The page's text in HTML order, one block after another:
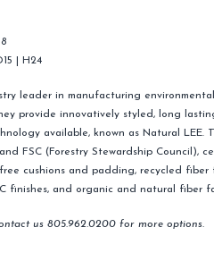
| H24
leader in manufacturing
provide innovatively styled, long
available, known as Natural LEE.
FSC (Forestry Stewardship Council),
cushions and padding, recycled fiber
finishes, and organic and natural fiber
us 805.962.0200 for more options.